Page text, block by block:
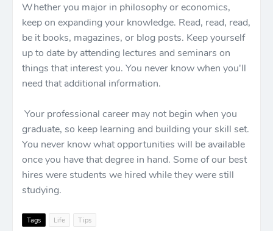
Whether you major in philosophy or economics,
keep on expanding your knowledge. Read, read, read,
be it books, magazines, or blog posts. Keep yourself
up to date by attending lectures and seminars on
things that interest you. You never know when you'll
need that additional information.
Your professional career may not begin when you
graduate, so keep learning and building your skill set.
You never know what opportunities will be available
once you have that degree in hand. Some of our best
hires were students we hired while they were still
studying.
Tags Life Tips